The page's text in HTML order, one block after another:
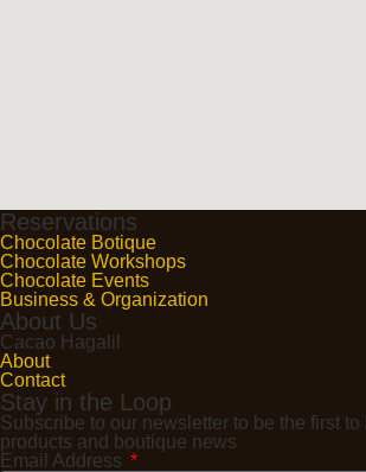
Reservations
Chocolate Botique
Chocolate Workshops
Chocolate Events
Business & Organization
About Us
Cacao Hagalil
About
Contact
Stay in the Loop
Subscribe to our newsletter to be the first
products and boutique news
Email Address